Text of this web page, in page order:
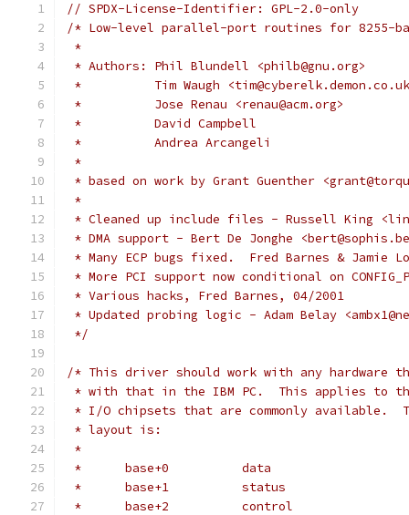
// SPDX-License-Identifier: GPL-2.0-only
/* Low-level parallel-port routines for 8255-
*
* Authors: Phil Blundell <philb@gnu.org>
*          Tim Waugh
*	    Jose Renau <renau@acm.org>
*          David Campbell
*          Andrea Arcangeli
*
* based on work by Grant Guenther
*
* Cleaned up include files - Russell King
* DMA support - Bert De Jonghe
* Many ECP bugs fixed.  Fred Barnes & Jamie
* More PCI support now conditional on
* Various hacks, Fred Barnes, 04/2001
* Updated probing logic - Adam Belay
*/
/* This driver should work with any hardware
* with that in the IBM PC.  This applies to
* I/O chipsets that are commonly available.
* layout is:
*
*	base+0		data
*	base+1		status
*	base+2		control